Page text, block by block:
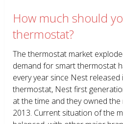
How much should
thermostat?
The thermostat market
demand for smart thermostat
every year since Nest
thermostat, Nest first
at the time and they owned
2013. Current situation of the